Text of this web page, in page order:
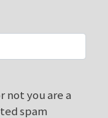
not you are a
spam